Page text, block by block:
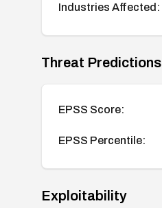
Industries Affected:
Threat Predictions
EPSS Score:
EPSS Percentile:
Exploitability